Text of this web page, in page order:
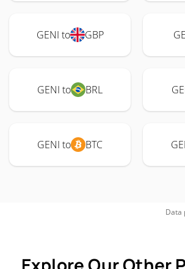
GENI to GBP
GENI to BRL
GENI to BTC
Data